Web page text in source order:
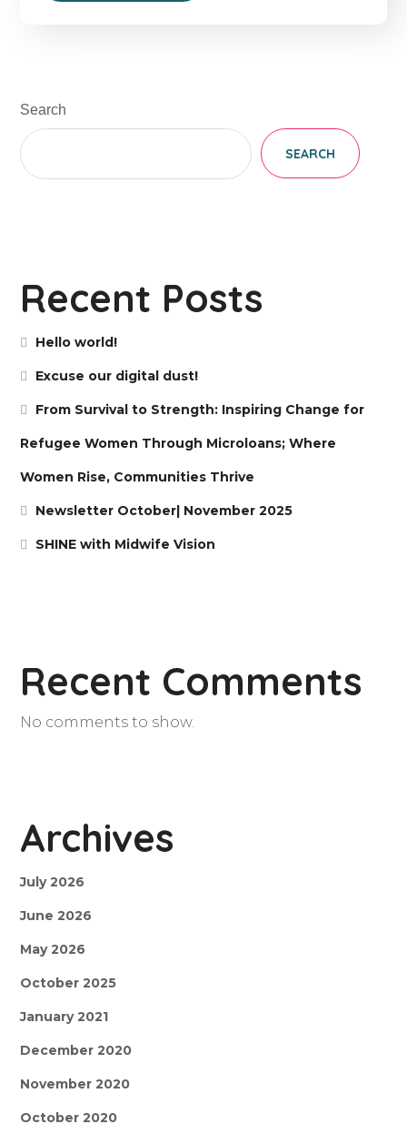
Search
SEARCH
Recent Posts
Hello world!
Excuse our digital dust!
From Survival to Strength: Inspiring Change for
Refugee Women Through Microloans; Where
Women Rise, Communities Thrive
Newsletter October| November 2025
SHINE with Midwife Vision
Recent Comments
No comments to show.
Archives
July 2026
June 2026
May 2026
October 2025
January 2021
December 2020
November 2020
October 2020